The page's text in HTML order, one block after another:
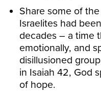
Share some of
Israelites had
decades – a time
emotionally, and
disillusioned
in Isaiah 42, God
of hope.